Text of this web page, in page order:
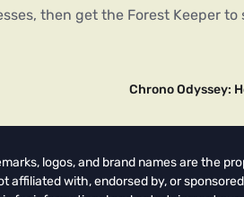
then get the Forest Keeper
Chrono Odyssey:
logos, and brand names are the
affiliated with, endorsed by, or